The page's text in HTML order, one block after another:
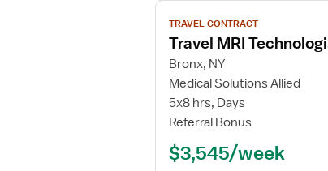
View
job
details
for
Travel
MRI
Technologist
TRAVEL CONTRACT
Travel MRI
Bronx, NY
Medical Solutions Allied
5x8 hrs, Days
Referral Bonus
$3,545/week